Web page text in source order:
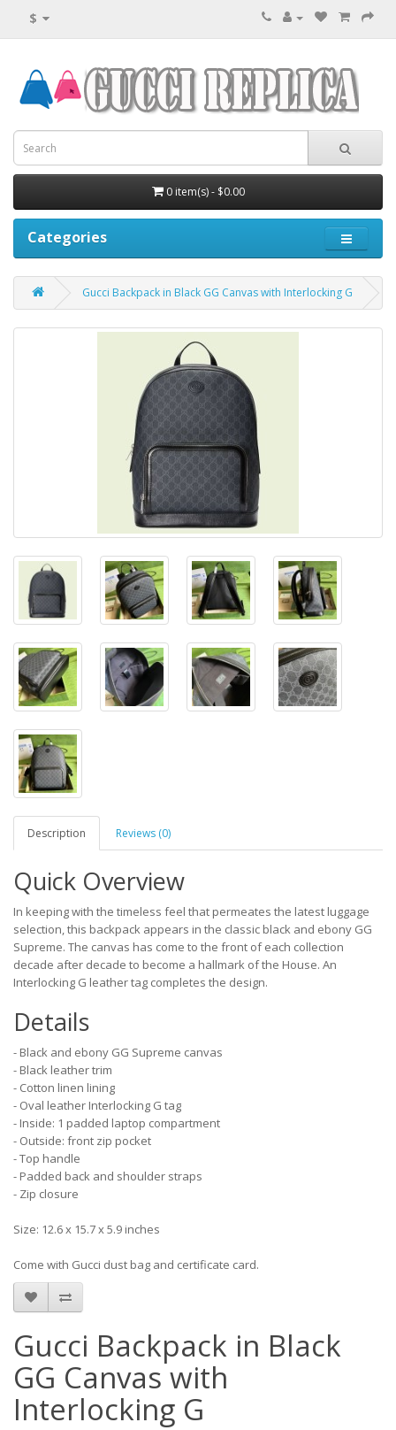
$
0 item(s) - $0.00
Categories
Gucci Backpack in Black GG Canvas with Interlocking G
Description Reviews (0)
Quick Overview
In keeping with the timeless feel that permeates the latest luggage
selection, this backpack appears in the classic black and ebony GG
Supreme. The canvas has come to the front of each collection
decade after decade to become a hallmark of the House. An
Interlocking G leather tag completes the design.
Details
- Black and ebony GG Supreme canvas
- Black leather trim
- Cotton linen lining
- Oval leather Interlocking G tag
- Inside: 1 padded laptop compartment
- Outside: front zip pocket
- Top handle
- Padded back and shoulder straps
- Zip closure
Size: 12.6 x 15.7 x 5.9 inches
Come with Gucci dust bag and certificate card.
Gucci Backpack in Black
GG Canvas with
Interlocking G